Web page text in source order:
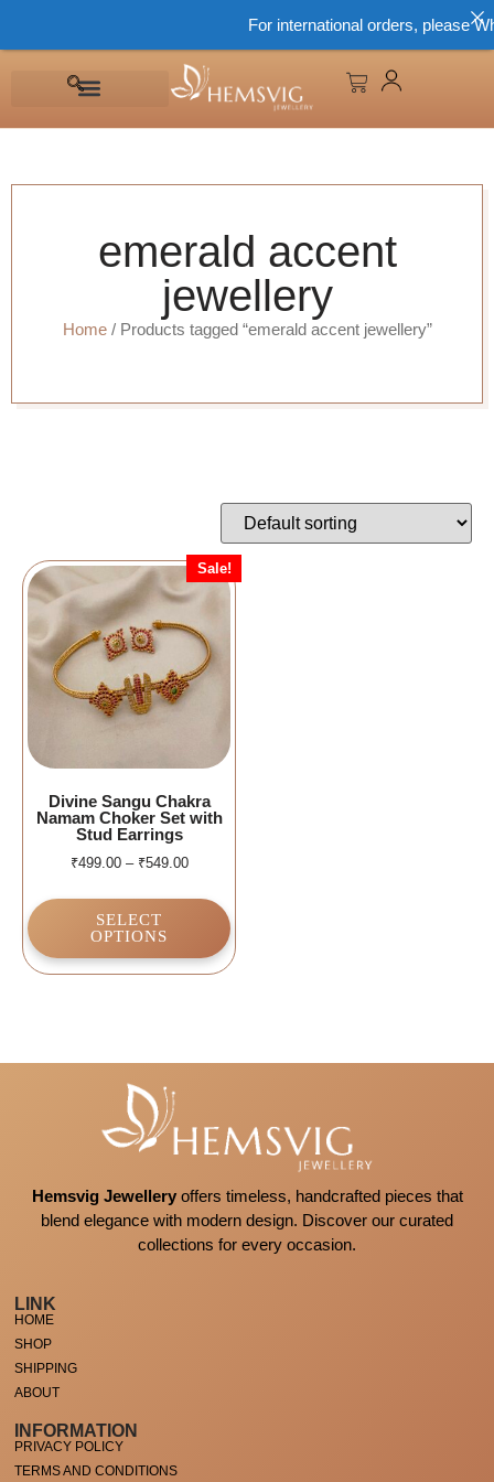
emerald accent
jewellery
Home/ Products tagged “emerald accent jewellery”
Sale!
Divine Sangu Chakra
Namam Choker Set with
Stud Earrings
₹499.00 – ₹549.00
SELECT
OPTIONS
Hemsvig Jewelleryoffers timeless, handcrafted pieces that
blend elegance with modern design. Discover our curated
collections for every occasion.
LINK
HOME
SHOP
SHIPPING
ABOUT
INFORMATION
PRIVACY POLICY
TERMS AND CONDITIONS
For international orders, please